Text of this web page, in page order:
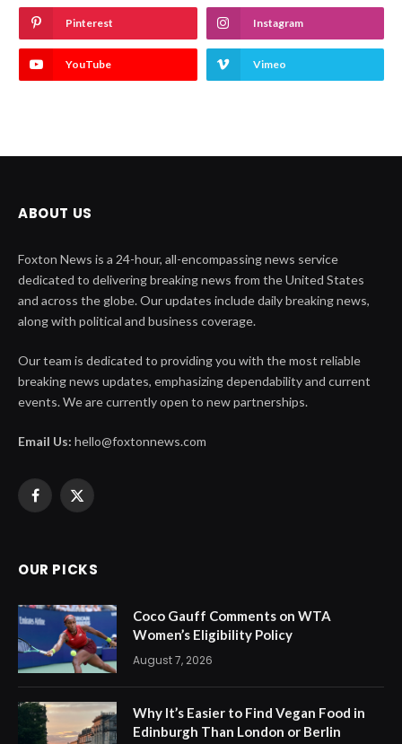
Pinterest Instagram
YouTube Vimeo
ABOUT US
Foxton News is a 24-hour, all-encompassing news service
dedicated to delivering breaking news from the United States
and across the globe. Our updates include daily breaking news,
along with political and business coverage.
Our team is dedicated to providing you with the most reliable
breaking news updates, emphasizing dependability and current
events. We are currently open to new partnerships.
Email Us: hello@foxtonnews.com
Facebook
X
OUR PICKS
Coco Gauff Comments on WTA
Women’s Eligibility Policy
August 7, 2026
Why It’s Easier to Find Vegan Food in
Edinburgh Than London or Berlin